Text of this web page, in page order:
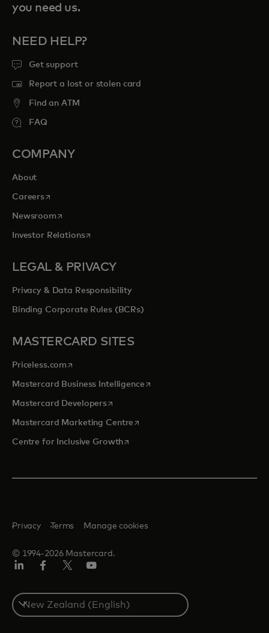
you need us.
NEED HELP?
Get support
Report a lost or stolen card
Find an ATM
FAQ
COMPANY
About
Careersopens in a new tab
Newsroomopens in a new tab
Investor Relationsopens in a new tab
LEGAL & PRIVACY
Privacy & Data Responsibility
Binding Corporate Rules (BCRs)
MASTERCARD SITES
Priceless.com opens in a new tab
Mastercard Business Intelligenceopens in a new tab
Mastercard Developersopens in a new tab
Mastercard Marketing Centre opens in a new tab
Centre for Inclusive Growthopens in a new tab
© 1994-2026 Mastercard.
Privacy Terms Manage cookies
Select
a
country